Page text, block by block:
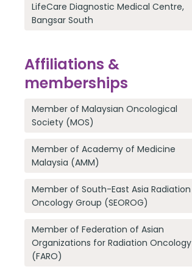
LifeCare Diagnostic Medical Centre,
Bangsar South
Affiliations &
memberships
Member of Malaysian Oncological
Society (MOS)
Member of Academy of Medicine
Malaysia (AMM)
Member of South-East Asia Radiation
Oncology Group (SEOROG)
Member of Federation of Asian
Organizations for Radiation Oncology
(FARO)